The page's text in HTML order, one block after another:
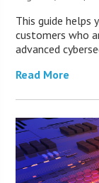
This guide helps
customers who
advanced
Read More